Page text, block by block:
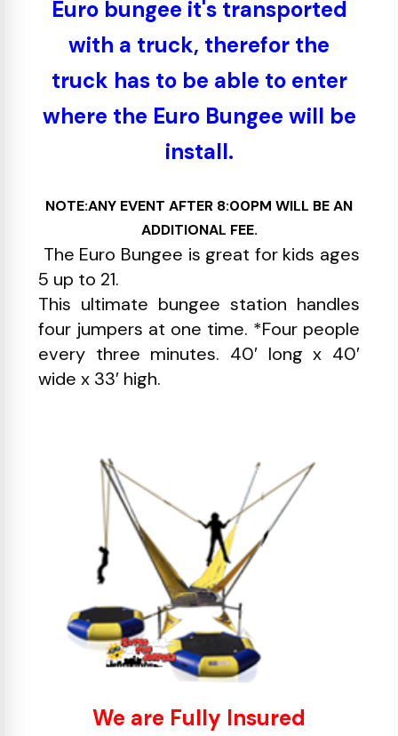
Euro bungee it's transported
with a truck, therefor the
truck has to be able to enter
where the Euro Bungee will be
install.
NOTE:ANY EVENT AFTER 8:00PM WILL BE AN
ADDITIONAL FEE.
The Euro Bungee is great for kids ages
5 up to 21.
This ultimate bungee station handles
four jumpers at one time. *Four people
every three minutes. 40′ long x 40′
wide x 33′ high.
We are Fully Insured